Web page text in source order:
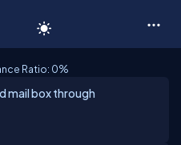
Ratio: 0%
mail box through